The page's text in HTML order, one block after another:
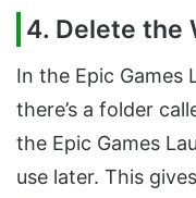
4. Delete the
In the Epic Games
there’s a folder
the Epic Games
use later. This